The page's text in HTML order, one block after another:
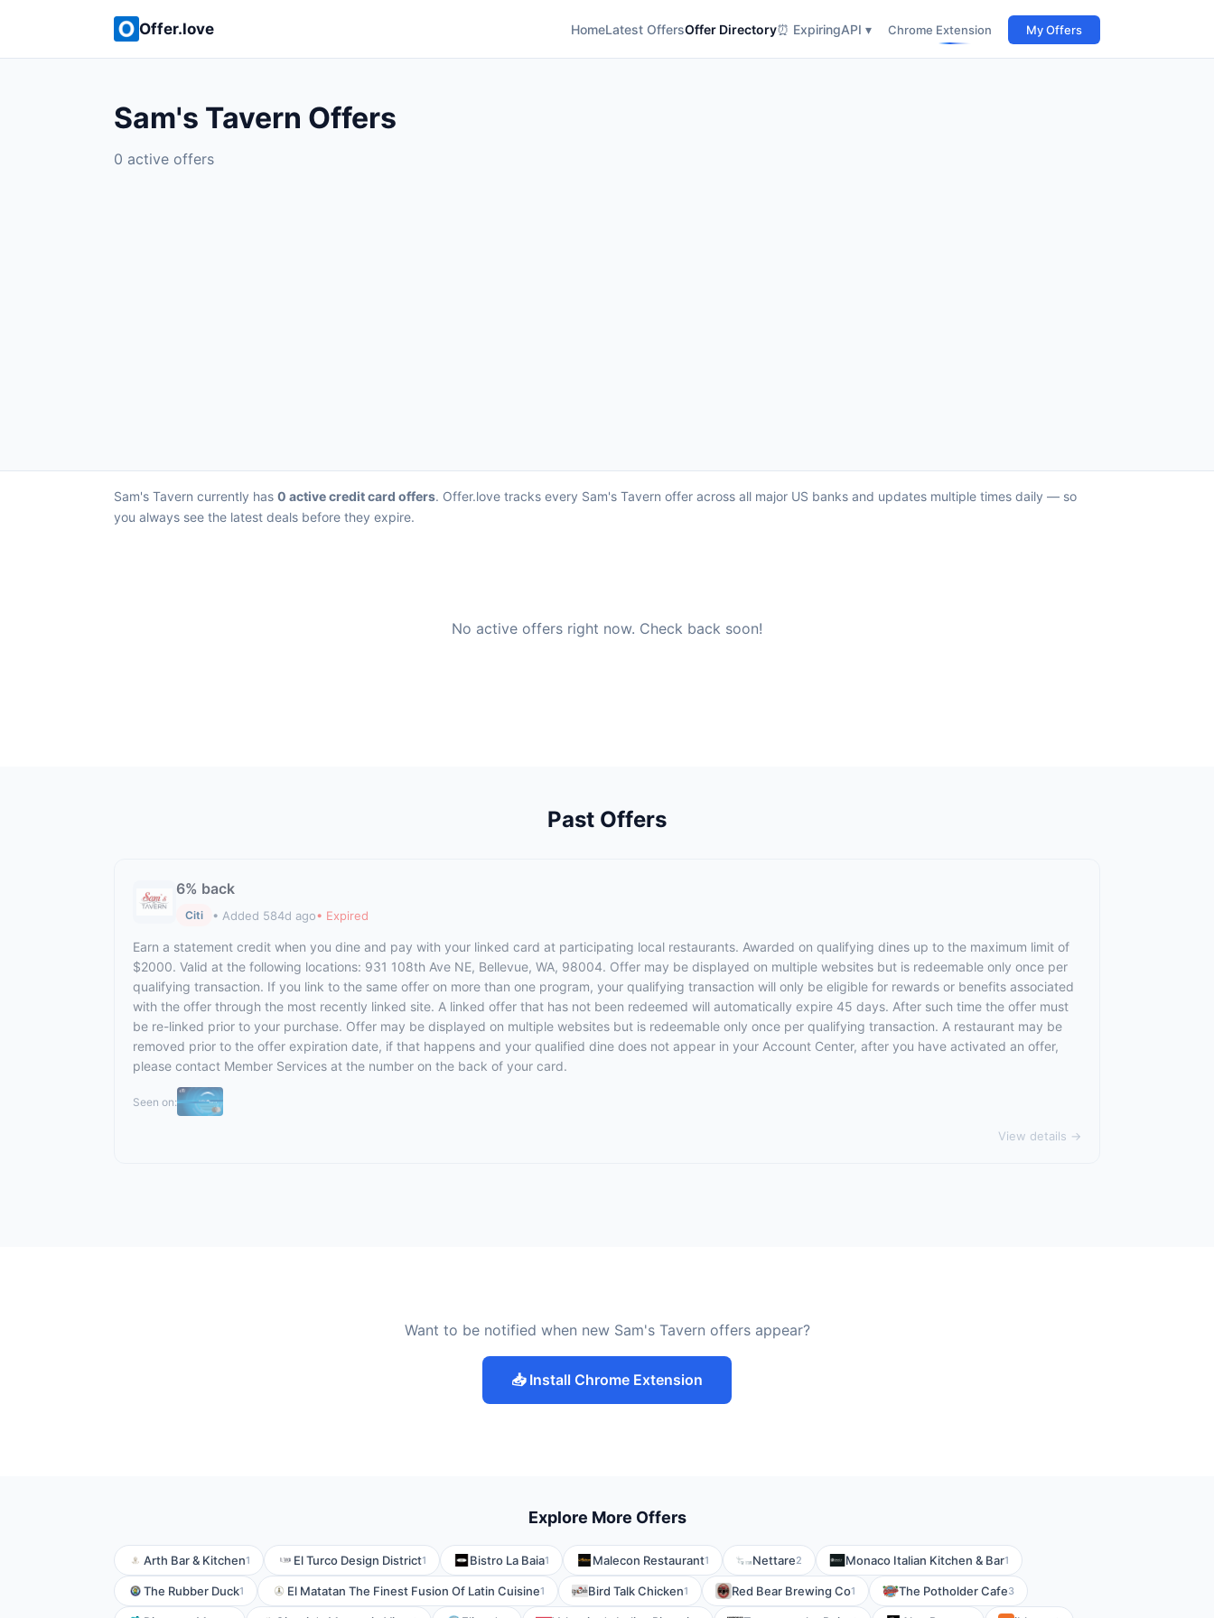
Offer.love HomeLatest OffersOffer Directory⏰ ExpiringAPI ▾ Chrome Extension My Offers
Sam's Tavern Offers
0 active offers
Sam's Tavern currently has 0 active credit card offers. Offer.love tracks every Sam's Tavern offer across all major US banks and updates multiple times daily — so
you always see the latest deals before they expire.
No active offers right now. Check back soon!
Past Offers
6% back
Citi • Added 584d ago• Expired
Earn a statement credit when you dine and pay with your linked card at participating local restaurants. Awarded on qualifying dines up to the maximum limit of
$2000. Valid at the following locations: 931 108th Ave NE, Bellevue, WA, 98004. Offer may be displayed on multiple websites but is redeemable only once per
qualifying transaction. If you link to the same offer on more than one program, your qualifying transaction will only be eligible for rewards or benefits associated
with the offer through the most recently linked site. A linked offer that has not been redeemed will automatically expire 45 days. After such time the offer must
be re-linked prior to your purchase. Offer may be displayed on multiple websites but is redeemable only once per qualifying transaction. A restaurant may be
removed prior to the offer expiration date, if that happens and your qualified dine does not appear in your Account Center, after you have activated an offer,
please contact Member Services at the number on the back of your card.
Seen on:
View details →
Want to be notified when new Sam's Tavern offers appear?
📥 Install Chrome Extension
Explore More Offers
Arth Bar & Kitchen1 El Turco Design District1 Bistro La Baia1 Malecon Restaurant1 Nettare2 Monaco Italian Kitchen & Bar1
The Rubber Duck1 El Matatan The Finest Fusion Of Latin Cuisine1 Bird Talk Chicken1 Red Bear Brewing Co1 The Potholder Cafe3